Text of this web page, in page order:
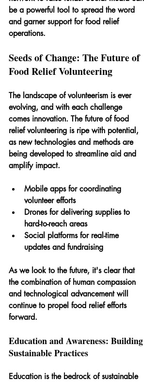
be a powerful tool to spread the word
and garner support for food relief
operations.
Seeds of Change: The Future of
Food Relief Volunteering
The landscape of volunteerism is ever
evolving, and with each challenge
comes innovation. The future of food
relief volunteering is ripe with potential,
as new technologies and methods are
being developed to streamline aid and
amplify impact.
Mobile apps for coordinating
volunteer efforts
Drones for delivering supplies to
hard-to-reach areas
Social platforms for real-time
updates and fundraising
As we look to the future, it's clear that
the combination of human compassion
and technological advancement will
continue to propel food relief efforts
forward.
Education and Awareness: Building
Sustainable Practices
Education is the bedrock of sustainable